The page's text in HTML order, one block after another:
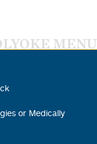
MENU
or Medically